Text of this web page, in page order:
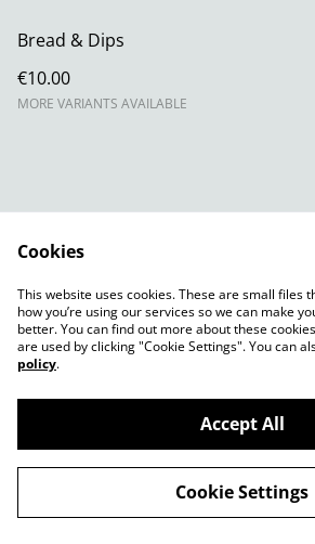
Bread & Dips
€10.00
MORE VARIANTS AVAILABLE
Contact Us
Privacy Policy
©2026The Hag's Kitchen
Cookies
This website uses cookies. These are small files
how you’re using our services so we can make
better. You can find out more about these
are used by clicking "Cookie Settings". You can
policy.
Accept All
Cookie Settings